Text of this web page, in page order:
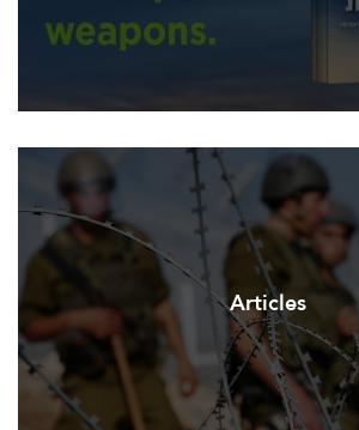
Articles